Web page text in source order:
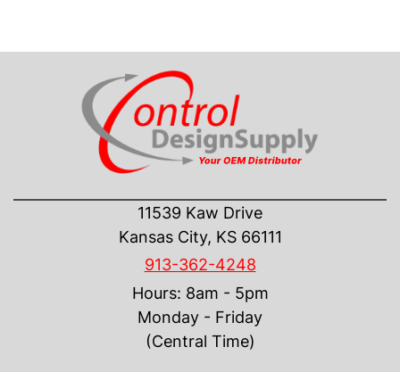
11539 Kaw Drive
Kansas City, KS 66111
913-362-4248
Hours: 8am - 5pm
Monday - Friday
(Central Time)